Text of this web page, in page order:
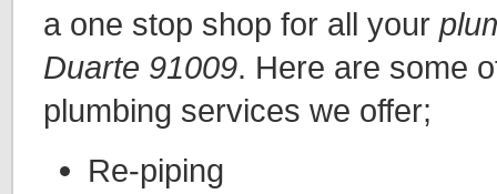
a one stop shop for all your
Duarte 91009. Here are some
plumbing services we offer;
Re-piping